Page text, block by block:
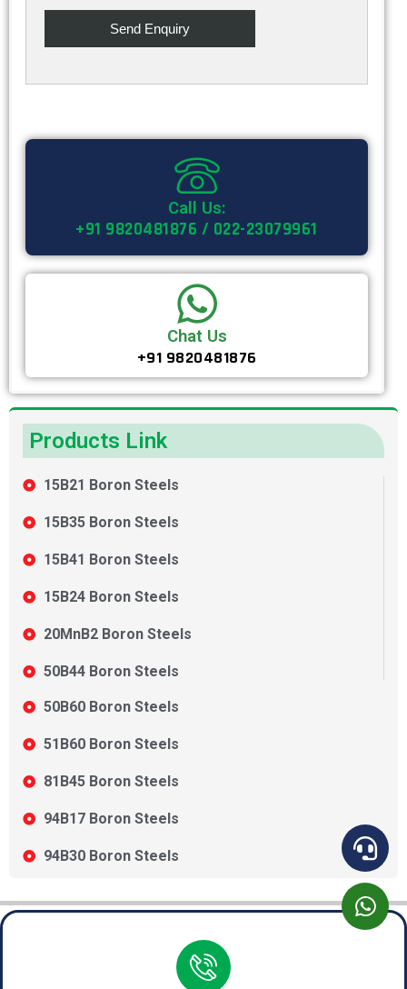
Call Us:
+91 9820481876 / 022-23079961
Chat Us
+91 9820481876
Products Link
15B21 Boron Steels
15B35 Boron Steels
15B41 Boron Steels
15B24 Boron Steels
20MnB2 Boron Steels
50B44 Boron Steels
50B60 Boron Steels
51B60 Boron Steels
81B45 Boron Steels
94B17 Boron Steels
94B30 Boron Steels